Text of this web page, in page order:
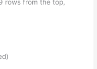
rows from the top,